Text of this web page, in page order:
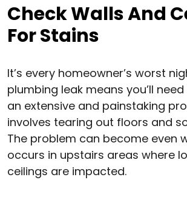
Check Walls And
For Stains
It’s every homeowner’s worst
plumbing leak means you’ll
an extensive and painstaking
involves tearing out floors and
The problem can become even
occurs in upstairs areas where
ceilings are impacted.